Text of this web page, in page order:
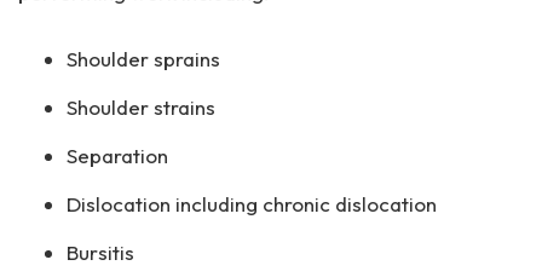
Shoulder sprains
Shoulder strains
Separation
Dislocation including chronic dislocation
Bursitis